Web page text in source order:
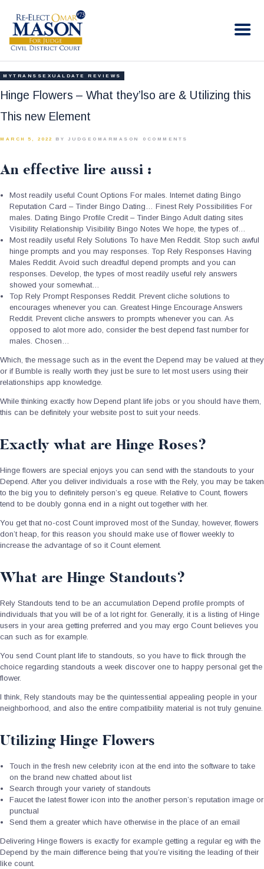
RE-ELECT OMAR MASON JUDGE
HOME
BIO
CONTACT
MYTRANSSEXUALDATE REVIEWS
Hinge Flowers – What they’lso are & Utilizing this
This new Element
MARCH 5, 2022 BY JUDGEOMARMASON 0 COMMENTS
An effective lire aussi :
Most readily useful Count Options For males. Internet dating Bingo
Reputation Card – Tinder Bingo Dating… Finest Rely Possibilities For
males. Dating Bingo Profile Credit – Tinder Bingo Adult dating sites
Visibility Relationship Visibility Bingo Notes We hope, the types of…
Most readily useful Rely Solutions To have Men Reddit. Stop such awful
hinge prompts and you may responses. Top Rely Responses Having
Males Reddit. Avoid such dreadful depend prompts and you can
responses. Develop, the types of most readily useful rely answers
showed your somewhat…
Top Rely Prompt Responses Reddit. Prevent cliche solutions to
encourages whenever you can. Greatest Hinge Encourage Answers
Reddit. Prevent cliche answers to prompts whenever you can. As
opposed to alot more ado, consider the best depend fast number for
males. Chosen…
Which, the message such as in the event the Depend may be valued at they
or if Bumble is really worth they just be sure to let most users using their
relationships app knowledge.
While thinking exactly how Depend plant life jobs or you should have them,
this can be definitely your website post to suit your needs.
Exactly what are Hinge Roses?
Hinge flowers are special enjoys you can send with the standouts to your
Depend. After you deliver individuals a rose with the Rely, you may be taken
to the big you to definitely person’s eg queue. Relative to Count, flowers
tend to be doubly gonna end in a night out together with her.
You get that no-cost Count improved most of the Sunday, however, flowers
don’t heap, for this reason you should make use of flower weekly to
increase the advantage of so it Count element.
What are Hinge Standouts?
Rely Standouts tend to be an accumulation Depend profile prompts of
individuals that you will be of a lot right for. Generally, it is a listing of Hinge
users in your area getting preferred and you may ergo Count believes you
can such as for example.
You send Count plant life to standouts, so you have to flick through the
choice regarding standouts a week discover one to happy personal get the
flower.
I think, Rely standouts may be the quintessential appealing people in your
neighborhood, and also the entire compatibility material is not truly genuine.
Utilizing Hinge Flowers
Touch in the fresh new celebrity icon at the end into the software to take
on the brand new chatted about list
Search through your variety of standouts
Faucet the latest flower icon into the another person’s reputation image or
punctual
Send them a greater which have otherwise in the place of an email
Delivering Hinge flowers is exactly for example getting a regular eg with the
Depend by the main difference being that you’re visiting the leading of their
like count.